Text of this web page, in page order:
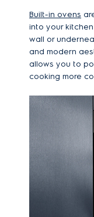
Built-in ovens
into your
wall or
and modern
allows you to
cooking more